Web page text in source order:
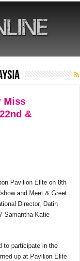
Miss
&
Pavilion Elite on 8th
and Meet & Greet
Director, Datin
Samantha Katie
to participate in the
up at Pavilion Elite